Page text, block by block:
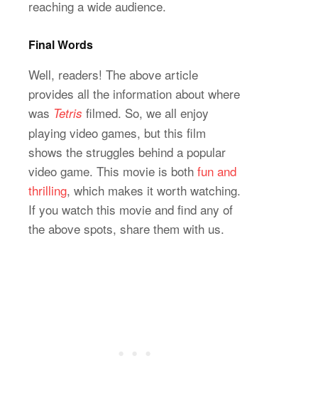
reaching a wide audience.
Final Words
Well, readers! The above article
provides all the information about where
was Tetris filmed. So, we all enjoy
playing video games, but this film
shows the struggles behind a popular
video game. This movie is both fun and
thrilling, which makes it worth watching.
If you watch this movie and find any of
the above spots, share them with us.